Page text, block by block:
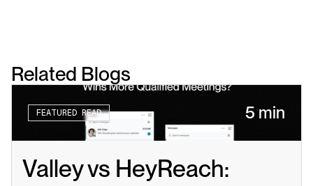
Related Blogs
FEATURED READ 5 min
Valley vs HeyReach: